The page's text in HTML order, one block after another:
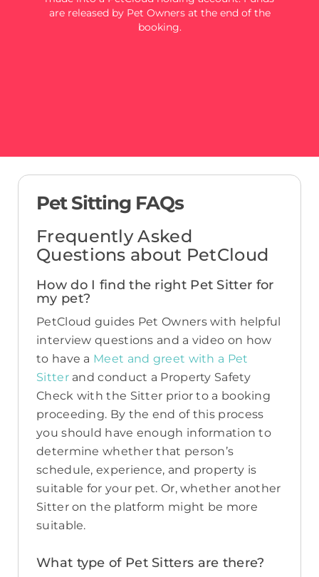
are released by Pet Owners at the end of the
booking.
Pet Sitting FAQs
Frequently Asked
Questions about PetCloud
How do I find the right Pet Sitter for
my pet?
PetCloud guides Pet Owners with helpful
interview questions and a video on how
to have a Meet and greet with a Pet
Sitter and conduct a Property Safety
Check with the Sitter prior to a booking
proceeding. By the end of this process
you should have enough information to
determine whether that person’s
schedule, experience, and property is
suitable for your pet. Or, whether another
Sitter on the platform might be more
suitable.
What type of Pet Sitters are there?